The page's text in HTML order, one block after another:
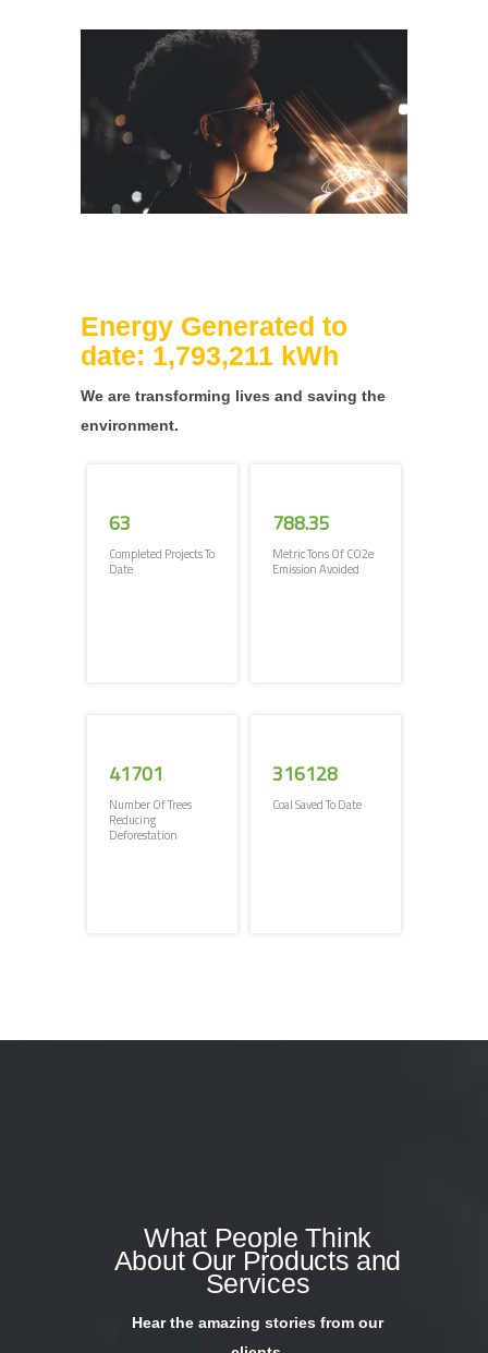
Energy Generated to
date: 1,793,211 kWh
We are transforming lives and saving the
environment.
63
Completed Projects To
Date
788.35
Metric Tons Of CO2e
Emission Avoided
41701
Number Of Trees
Reducing
Deforestation
316128
Coal Saved To Date
What People Think
About Our Products and
Services
Hear the amazing stories from our